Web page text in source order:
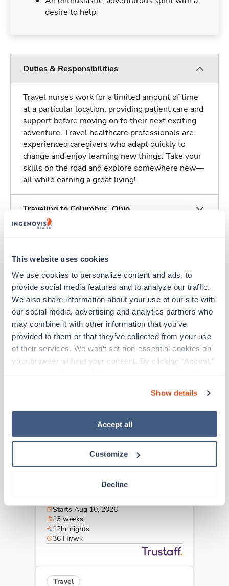
This website uses cookies
We use cookies to personalize content and ads, to
provide social media features and to analyze our traffic.
We also share information about your use of our site with
our social media, advertising and analytics partners who
may combine it with other information that you’ve
provided to them or that they’ve collected from your use
of their services. We won’t set non-essential cookies on
your browser without your consent. By clicking “Accept,”
“Decline.” For more details about our use of cookies and
how to exercise your choices, please read our Privacy
Show details
Accept all
Customize
Decline
desire to help
Duties & Responsibilities
Travel nurses work for a limited amount of time
at a particular location, providing patient care and
support before moving on to their next exciting
adventure. Travel healthcare professionals are
experienced caregivers who adapt quickly to
change and enjoy learning new things. Take your
skills on the road and explore somewhere new—
all while earning a great living!
Traveling to Columbus, Ohio
Other jobs that might interest you
CT Tech
Zanesville, Ohio
12hr nights
Ohio
Starts Aug 10, 2026
13 weeks
12hr nights
36 Hr/wk
Travel